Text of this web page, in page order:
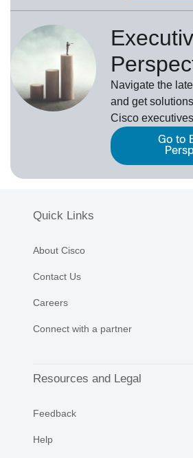
Navigate the
and get
Cisco
Go to
Quick Links
About Cisco
Contact Us
Careers
Connect with a partner
Resources and Legal
Feedback
Help